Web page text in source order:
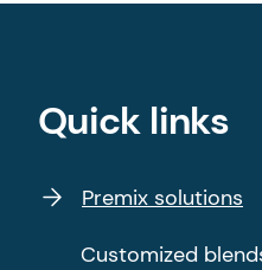
Quick links
Premix solutions
Customized